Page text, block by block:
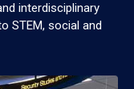
interdisciplinary
STEM, social and